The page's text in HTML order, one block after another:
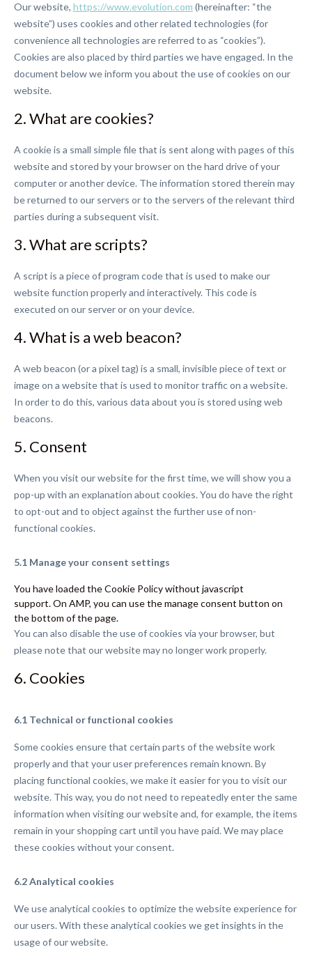
Our website, https://www.evolution.com (hereinafter: “the
website”) uses cookies and other related technologies (for
convenience all technologies are referred to as “cookies”).
Cookies are also placed by third parties we have engaged. In the
document below we inform you about the use of cookies on our
website.
2. What are cookies?
A cookie is a small simple file that is sent along with pages of this
website and stored by your browser on the hard drive of your
computer or another device. The information stored therein may
be returned to our servers or to the servers of the relevant third
parties during a subsequent visit.
3. What are scripts?
A script is a piece of program code that is used to make our
website function properly and interactively. This code is
executed on our server or on your device.
4. What is a web beacon?
A web beacon (or a pixel tag) is a small, invisible piece of text or
image on a website that is used to monitor traffic on a website.
In order to do this, various data about you is stored using web
beacons.
5. Consent
When you visit our website for the first time, we will show you a
pop-up with an explanation about cookies. You do have the right
to opt-out and to object against the further use of non-
functional cookies.
5.1 Manage your consent settings
You have loaded the Cookie Policy without javascript
support. On AMP, you can use the manage consent button on
the bottom of the page.
You can also disable the use of cookies via your browser, but
please note that our website may no longer work properly.
6. Cookies
6.1 Technical or functional cookies
Some cookies ensure that certain parts of the website work
properly and that your user preferences remain known. By
placing functional cookies, we make it easier for you to visit our
website. This way, you do not need to repeatedly enter the same
information when visiting our website and, for example, the items
remain in your shopping cart until you have paid. We may place
these cookies without your consent.
6.2 Analytical cookies
We use analytical cookies to optimize the website experience for
our users. With these analytical cookies we get insights in the
usage of our website.